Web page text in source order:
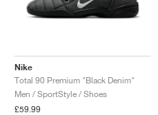
Nike
Total 90 Premium "Black Denim"
Men / SportStyle / Shoes
£59.99